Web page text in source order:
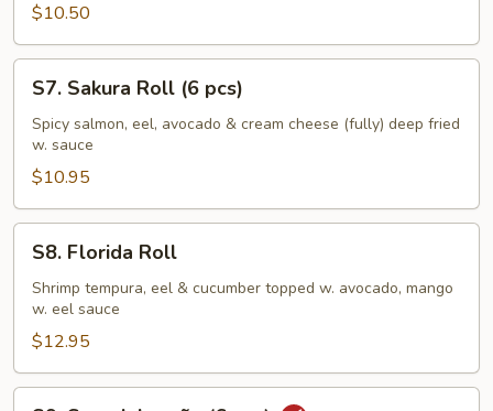
$10.50
Sakura
Roll
pcs)
S7. Sakura Roll (6 pcs)
Spicy salmon, eel, avocado & cream cheese (fully) deep fried
w. sauce
$10.95
Florida
Roll
S8. Florida Roll
Shrimp tempura, eel & cucumber topped w. avocado, mango
w. eel sauce
$12.95